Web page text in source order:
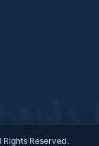
Reserved.